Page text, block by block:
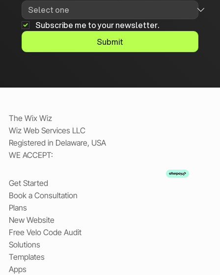
Subscribe me to your newsletter.
Submit
The Wix Wiz
Wiz Web Services LLC
Registered in Delaware, USA
WE ACCEPT:
Get Started
Book a Consultation
Plans
New Website
Free Velo Code Audit
Solutions
Templates
Apps